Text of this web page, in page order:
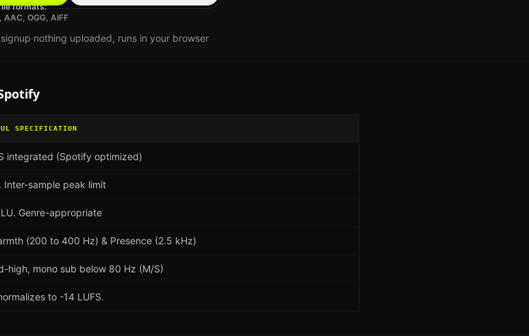
formats:
AAC, OGG, AIFF
·nothing uploaded, runs in your browser
SPECIFICATION
integrated (Spotify optimized)
Inter-sample peak limit
Genre-appropriate
(200 to 400 Hz) & Presence (2.5 kHz)
high, mono sub below 80 Hz (M/S)
to -14 LUFS.